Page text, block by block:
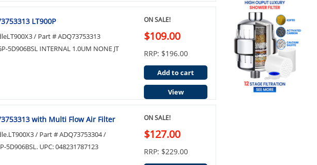
LT900P
/ Part # ADQ73753313
5D906BSL INTERNAL 1.0UM NONE JT
ON SALE!
$109.00
RRP: $196.00
Add to cart
View
with Multi Flow Air Filter
/ Part # ADQ73753304 /
5D906BSL. UPC: 048231787123
ON SALE!
$127.00
RRP: $229.00